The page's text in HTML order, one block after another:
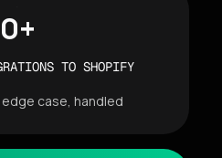
0+
TO SHOPIFY
edge case, handled